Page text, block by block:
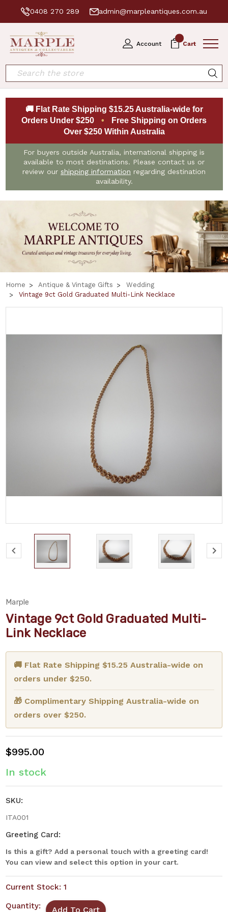
0408 270 289 admin@marpleantiques.com.au
Account Cart
Search
🚚 Flat Rate Shipping $15.25 Australia-wide for
Orders Under $250
•
Free Shipping on Orders
Over $250 Within Australia
For buyers outside Australia, international shipping is
available to most destinations. Please contact us or
review our shipping information regarding destination
availability.
Home Antique & Vintage Gifts
Wedding
Vintage 9ct Gold Graduated Multi-Link Necklace
Marple
Vintage 9ct Gold Graduated Multi-
Link Necklace
🚚 Flat Rate Shipping $15.25 Australia-wide on
orders under $250.
🎁 Complimentary Shipping Australia-wide on
orders over $250.
$995.00
In stock
SKU:
ITA001
Greeting Card:
Is this a gift? Add a personal touch with a greeting card!
You can view and select this option in your cart.
Current Stock: 1
Quantity: